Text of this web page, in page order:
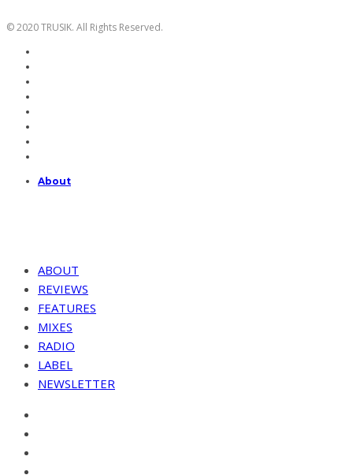
© 2020 TRUSIK. All Rights Reserved.
About
ABOUT
REVIEWS
FEATURES
MIXES
RADIO
LABEL
NEWSLETTER